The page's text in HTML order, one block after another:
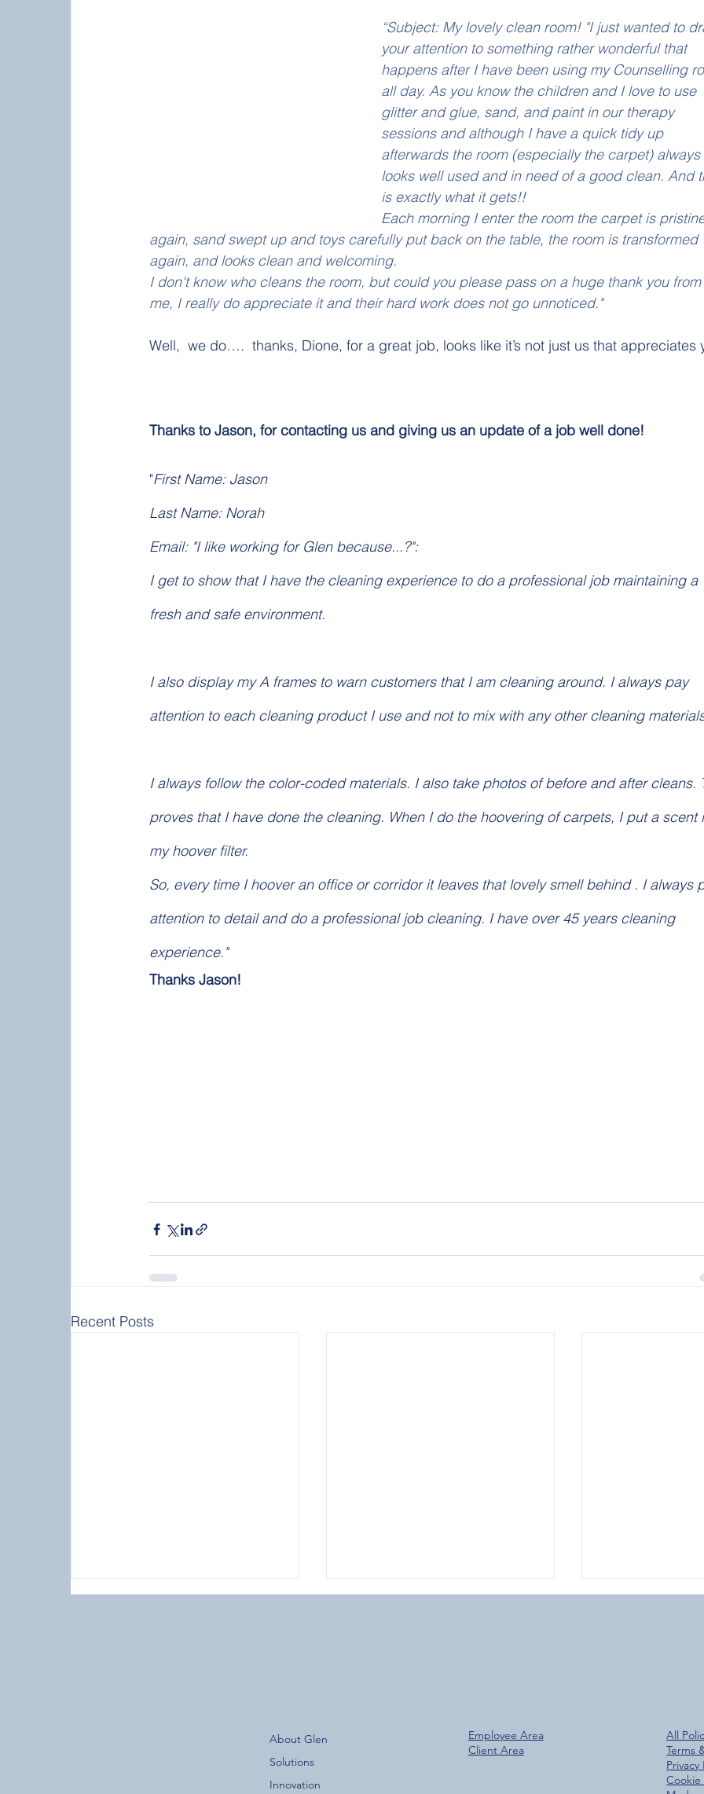
“Subject: My lovely clean room! "I just wanted to
your attention to something rather wonderful that
happens after I have been using my Counselling
all day. As you know the children and I love to use
glitter and glue, sand, and paint in our therapy
sessions and although I have a quick tidy up
afterwards the room (especially the carpet) always
looks well used and in need of a good clean. And
is exactly what it gets!!
Each morning I enter the room the carpet is
again, sand swept up and toys carefully put back on the table, the room is transformed
again, and looks clean and welcoming.
I don't know who cleans the room, but could you please pass on a huge thank you
me, I really do appreciate it and their hard work does not go unnoticed."
Well,  we do….  thanks, Dione, for a great job, looks like it’s not just us that appreciates
Thanks to Jason, for contacting us and giving us an update of a job well done!
"First Name: Jason
Last Name: Norah
Email: "I like working for Glen because...?":
I get to show that I have the cleaning experience to do a professional job maintaining a
fresh and safe environment.
I also display my A frames to warn customers that I am cleaning around. I always pay
attention to each cleaning product I use and not to mix with any other cleaning
I always follow the color-coded materials. I also take photos of before and after cleans.
proves that I have done the cleaning. When I do the hoovering of carpets, I put a
my hoover filter.
So, every time I hoover an office or corridor it leaves that lovely smell behind . I always
attention to detail and do a professional job cleaning. I have over 45 years cleaning
experience."
Thanks Jason!
Recent Posts
Over 800 Downloads – A
Fantastic Start for the New
Glen Group
Trees Planted
About Glen
Solutions
Innovation
Employee Area
Client Area
All
Terms
Privacy
Cookie